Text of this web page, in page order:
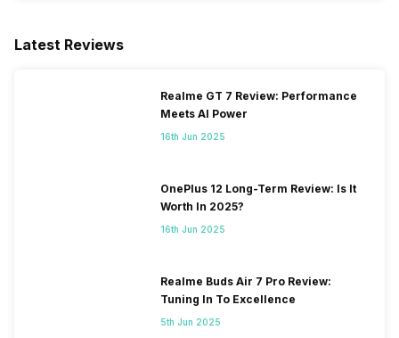
Latest Reviews
Realme GT 7 Review: Performance
Meets AI Power
16th Jun 2025
OnePlus 12 Long-Term Review: Is It
Worth In 2025?
16th Jun 2025
Realme Buds Air 7 Pro Review:
Tuning In To Excellence
5th Jun 2025